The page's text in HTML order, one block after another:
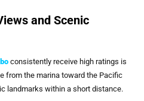
and Scenic
consistently receive high ratings is
from the marina toward the Pacific
landmarks within a short distance.